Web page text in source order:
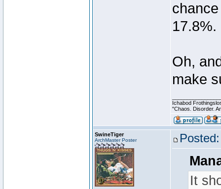
17.8%.
Oh,
make
Ichabod
"Chaos. Disorder.
SwineTiger
ArchMaster Poster
It